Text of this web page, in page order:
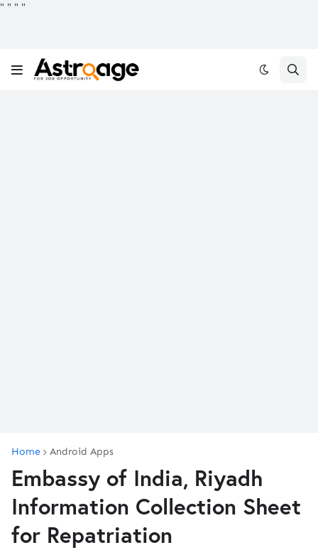
" " " "
Home Android Apps
Embassy of India, Riyadh
Information Collection Sheet
for Repatriation